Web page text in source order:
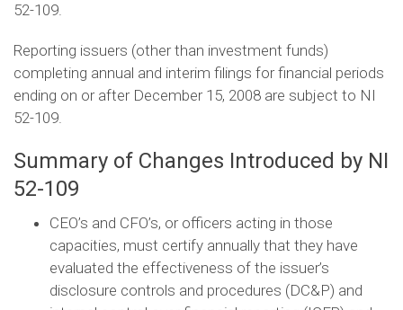
52-109.
Reporting issuers (other than investment funds)
completing annual and interim filings for financial periods
ending on or after December 15, 2008 are subject to NI
52-109.
Summary of Changes Introduced by NI
52-109
CEO’s and CFO’s, or officers acting in those
capacities, must certify annually that they have
evaluated the effectiveness of the issuer’s
disclosure controls and procedures (DC&P) and